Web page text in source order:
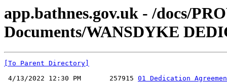
app.bathnes.gov.uk - /docs/
Documents/WANSDYKE
[To Parent Directory]
4/13/2022 12:30 PM       257915 01 Dedication